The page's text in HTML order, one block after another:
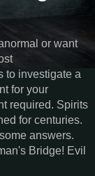
or want
to investigate a
for your
required. Spirits
for centuries.
answers.
Bridge! Evil